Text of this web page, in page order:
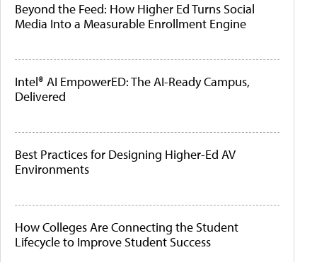
Beyond the Feed: How Higher Ed Turns Social
Media Into a Measurable Enrollment Engine
Intel® AI EmpowerED: The AI-Ready Campus,
Delivered
Best Practices for Designing Higher-Ed AV
Environments
How Colleges Are Connecting the Student
Lifecycle to Improve Student Success